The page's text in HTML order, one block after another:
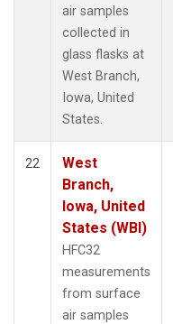
air samples
collected in
glass flasks at
West Branch,
Iowa, United
States.
22
West
Branch,
Iowa, United
States (WBI)
HFC32
measurements
from surface
air samples